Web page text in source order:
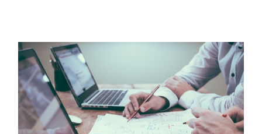
Reach your IT peak: Why one size never
fits all with IT